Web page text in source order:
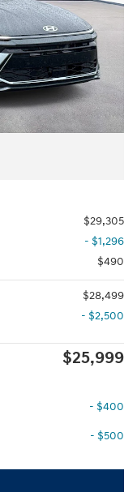
$29,305
- $1,296
$490
$28,499
- $2,500
$25,999
- $400
- $500